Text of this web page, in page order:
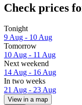
Check prices
Tonight
9 Aug - 10 Aug
Tomorrow
10 Aug - 11 Aug
Next weekend
14 Aug - 16 Aug
In two weeks
21 Aug - 23 Aug
View in a map